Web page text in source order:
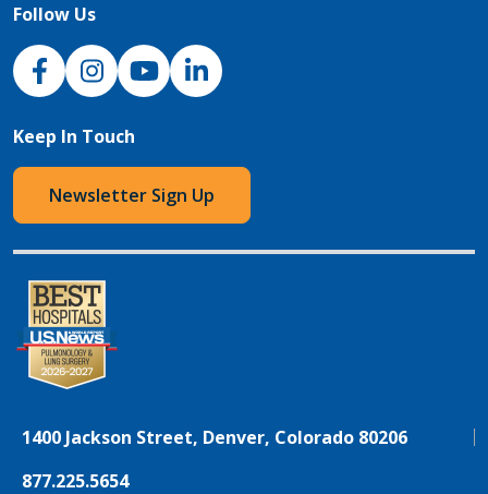
Follow Us
NJH Facebook
InstagramNJH YouTube
NJH LinkedIn
Keep In Touch
Newsletter Sign Up
1400 Jackson Street, Denver, Colorado 80206
877.225.5654